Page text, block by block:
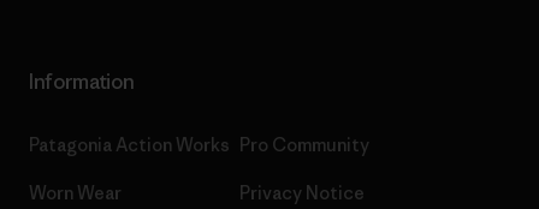
Information
Patagonia Action Works
Worn Wear
Pro Community
Privacy Notice